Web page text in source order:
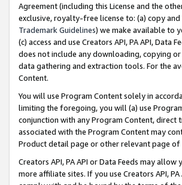
Agreement (including this License and the
exclusive, royalty-free license to: (a) copy
Trademark Guidelines) we make available to
(c) access and use Creators API, PA API,
does not include any downloading, copying
data gathering and extraction tools. For the
Content.
You will use Program Content solely in
limiting the foregoing, you will (a) use
conjunction with any Program Content,
associated with the Program Content may
Product detail page or other relevant page
Creators API, PA API or Data Feeds may
more affiliate sites. If you use Creators API,